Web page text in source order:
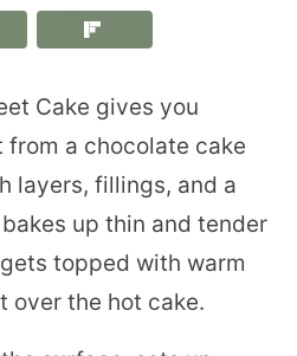
Cake gives you
a chocolate cake
layers, fillings, and a
up thin and tender
topped with warm
over the hot cake.